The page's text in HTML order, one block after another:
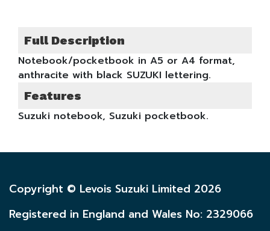
Full Description
Notebook/pocketbook in A5 or A4 format,
anthracite with black SUZUKI lettering.
Features
Suzuki notebook, Suzuki pocketbook.
Copyright © Levois Suzuki Limited 2026
Registered in England and Wales No: 2329066